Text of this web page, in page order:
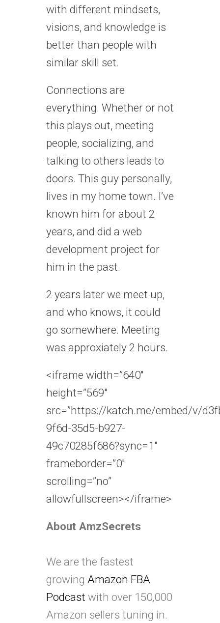
with different mindsets,
visions, and knowledge is
better than people with
similar skill set.
Connections are
everything. Whether or not
this plays out, meeting
people, socializing, and
talking to others leads to
doors. This guy personally,
lives in my home town. I’ve
known him for about 2
years, and did a web
development project for
him in the past.
2 years later we meet up,
and who knows, it could
go somewhere. Meeting
was approxiately 2 hours.
<iframe width=”640″
height=”569″
src=”https://katch.me/embed/v/
9f6d-35d5-b927-
49c70285f686?sync=1″
frameborder=”0″
scrolling=”no”
allowfullscreen></iframe>
About AmzSecrets
We are the fastest
growing Amazon FBA
Podcast with over 150,000
Amazon sellers tuning in.